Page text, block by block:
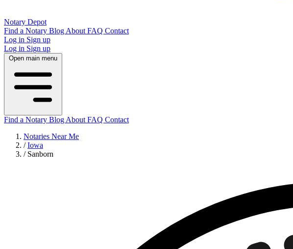
Notary Depot
Find a Notary Blog About FAQ Contact
Log in Sign up
Log in Sign up
Open main menu
Find a Notary Blog About FAQ Contact
Notaries Near Me
/ Iowa
/ Sanborn